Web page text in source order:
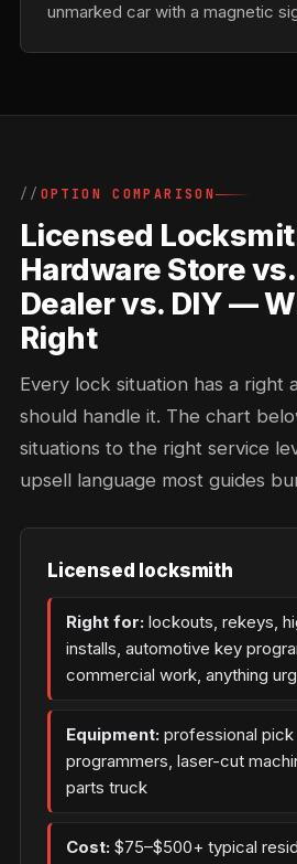
unmarked car with a magnetic
OPTION COMPARISON
Licensed
Hardware Store
Dealer vs. DIY —
Right
Every lock situation has a right
should handle it. The chart
situations to the right service
upsell language most guides
Licensed locksmith
Right for: lockouts, rekeys,
installs, automotive key
commercial work, anything
Equipment: professional
programmers, laser-cut
parts truck
Cost: $75–$500+ typical